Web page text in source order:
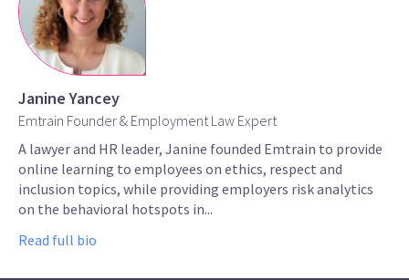
Janine Yancey
Emtrain Founder & Employment Law Expert
A lawyer and HR leader, Janine founded Emtrain to provide
online learning to employees on ethics, respect and
inclusion topics, while providing employers risk analytics
on the behavioral hotspots in...
Read full bio